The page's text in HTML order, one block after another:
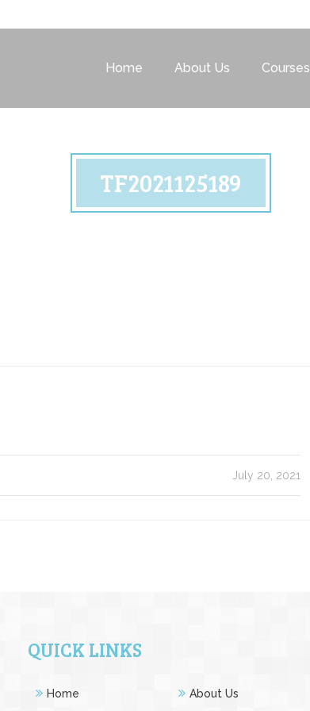
Home About Us Courses
TF2021125189
July 20, 2021
QUICK LINKS
Home About Us